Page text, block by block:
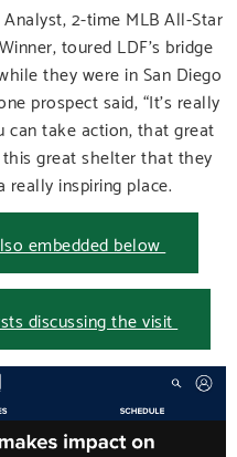
2-time MLB All-Star
toured LDF’s bridge
they were in San Diego
prospect said, “It’s really
can take action, that great
great shelter that they
really inspiring place.
embedded below
discussing the visit